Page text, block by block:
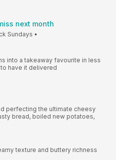
next month
Sundays •
into a takeaway favourite in less
have it delivered
perfecting the ultimate cheesy
bread, boiled new potatoes,
texture and buttery richness